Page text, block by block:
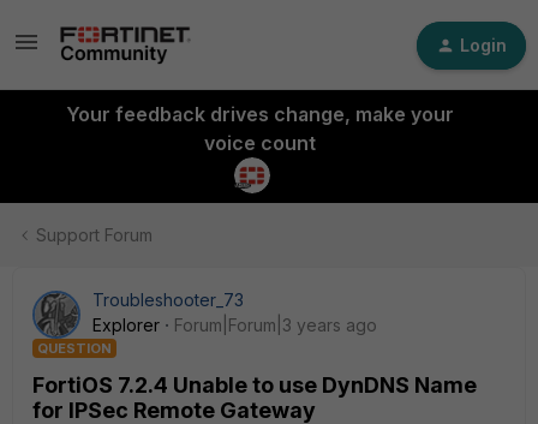
Login
Your feedback drives change, make your
voice count
Support Forum
Troubleshooter_73
Explorer
Forum|Forum|3 years ago
QUESTION
FortiOS 7.2.4 Unable to use DynDNS Name
for IPSec Remote Gateway